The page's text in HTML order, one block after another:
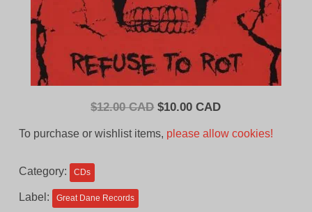
$12.00 CAD Original
$10.00 CADCurrent
To purchase or wishlist items, please allow cookies!
Category: CDs
Label: Great Dane Records